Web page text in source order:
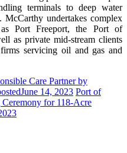
terminals to deep water
McCarthy undertakes complex
Port Freeport, the Port of
as private mid-stream clients
servicing oil and gas and
Care Partner by
June 14, 2023 Port of
for 118-Acre